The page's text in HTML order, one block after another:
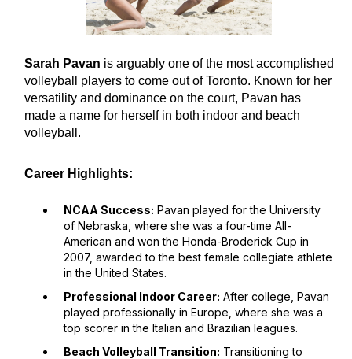
Sarah Pavan is arguably one of the most accomplished
volleyball players to come out of Toronto. Known for her
versatility and dominance on the court, Pavan has
made a name for herself in both indoor and beach
volleyball.
Career Highlights:
NCAA Success: Pavan played for the University
of Nebraska, where she was a four-time All-
American and won the Honda-Broderick Cup in
2007, awarded to the best female collegiate athlete
in the United States.
Professional Indoor Career: After college, Pavan
played professionally in Europe, where she was a
top scorer in the Italian and Brazilian leagues.
Beach Volleyball Transition: Transitioning to